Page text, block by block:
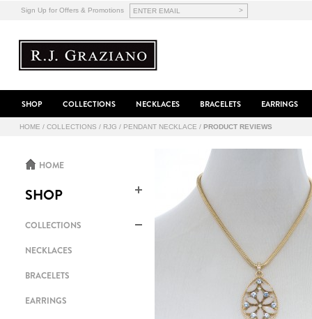
Sign Up for Offers & Promotions >
SHOP COLLECTIONS NECKLACES BRACELETS EARRINGS
HOME / COLLECTIONS / RJG / PENDANT NECKLACE / PRODUCT REVIEWS
HOME
SHOP
COLLECTIONS
NECKLACES
BRACELETS
EARRINGS